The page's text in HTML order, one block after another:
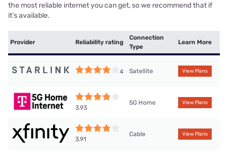
the most reliable internet you can get, so we recommend that if
it’s available.
Provider Reliability rating
Connection
Type
Learn More
4 Satellite View Plans
3.93
5G Home View Plans
3.91
Cable View Plans